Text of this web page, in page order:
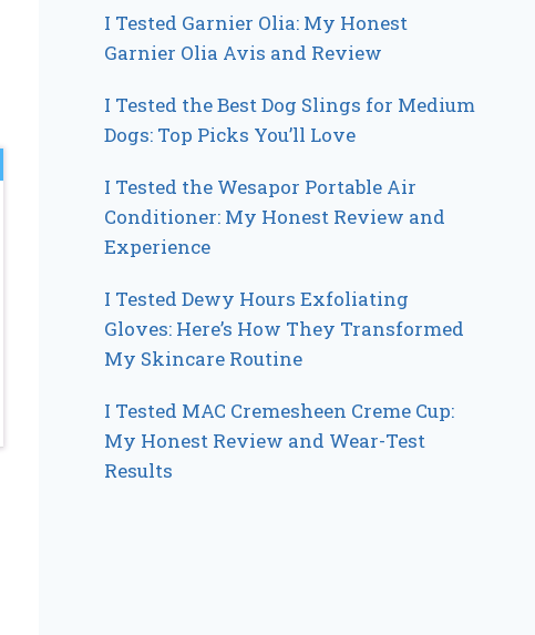
I Tested Garnier Olia: My Honest
Garnier Olia Avis and Review
I Tested the Best Dog Slings for Medium
Dogs: Top Picks You’ll Love
I Tested the Wesapor Portable Air
Conditioner: My Honest Review and
Experience
I Tested Dewy Hours Exfoliating
Gloves: Here’s How They Transformed
My Skincare Routine
I Tested MAC Cremesheen Creme Cup:
My Honest Review and Wear-Test
Results